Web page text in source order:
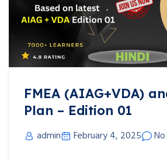
FMEA (AIAG+VDA)
Plan – Edition 01
admin February 4, 2025